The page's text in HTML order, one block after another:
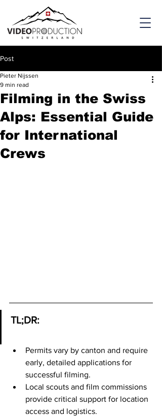
Post
Filming in the Swiss
Alps: Essential Guide
for International
Crews
Pieter Nijssen
9 min read
TL;DR:
Permits vary by canton and require
early, detailed applications for
successful filming.
Local scouts and film commissions
provide critical support for location
access and logistics.